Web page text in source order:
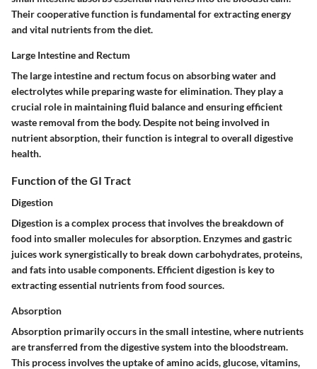
Their cooperative function is fundamental for extracting energy
and vital nutrients from the diet.
Large Intestine and Rectum
The large intestine and rectum focus on absorbing water and
electrolytes while preparing waste for elimination. They play a
crucial role in maintaining fluid balance and ensuring efficient
waste removal from the body. Despite not being involved in
nutrient absorption, their function is integral to overall digestive
health.
Function of the GI Tract
Digestion
Digestion is a complex process that involves the breakdown of
food into smaller molecules for absorption. Enzymes and gastric
juices work synergistically to break down carbohydrates, proteins,
and fats into usable components. Efficient digestion is key to
extracting essential nutrients from food sources.
Absorption
Absorption primarily occurs in the small intestine, where nutrients
are transferred from the digestive system into the bloodstream.
This process involves the uptake of amino acids, glucose, vitamins,